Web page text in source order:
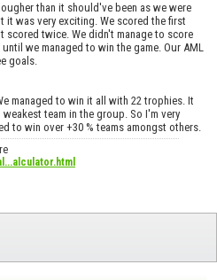
than it should've been as we were
it was very exciting. We scored the first
scored twice. We didn't manage to score
we managed to win the game. Our AML
goals.
managed to win it all with 22 trophies. It
team in the group. So I'm very
to win over +30 % teams amongst others.